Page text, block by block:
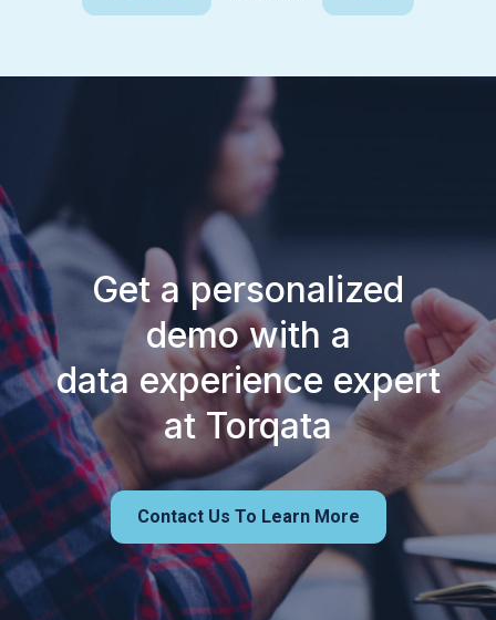
Get a personalized
demo with a
data experience expert
at Torqata
Contact Us To Learn More